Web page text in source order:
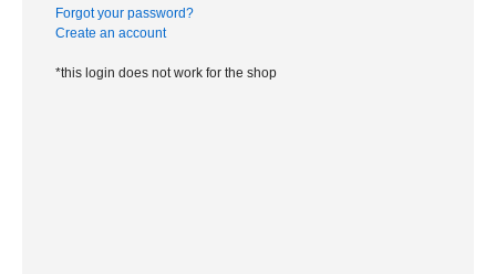
Forgot your password?
Create an account
*this login does not work for the shop